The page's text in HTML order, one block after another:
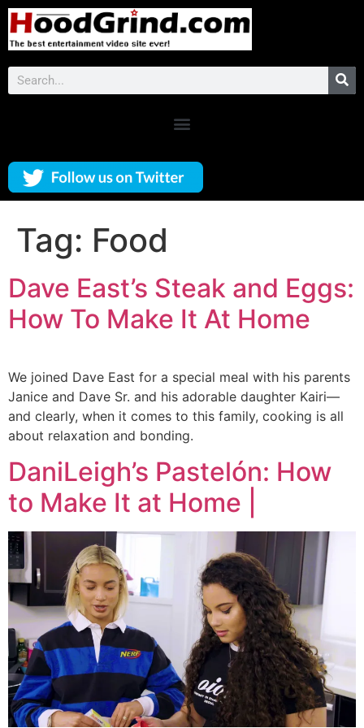
Tag: Food
Dave East’s Steak and Eggs:
How To Make It At Home
We joined Dave East for a special meal with his parents
Janice and Dave Sr. and his adorable daughter Kairi—
and clearly, when it comes to this family, cooking is all
about relaxation and bonding.
DaniLeigh’s Pastelón: How
to Make It at Home |